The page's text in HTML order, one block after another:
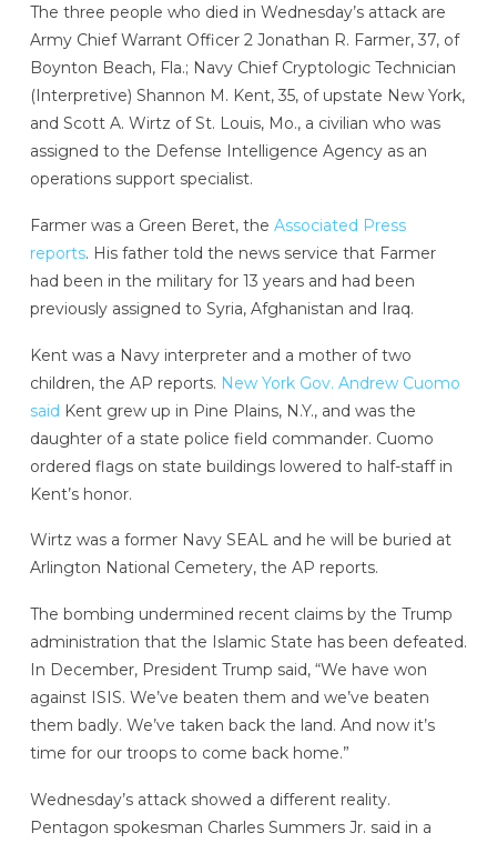
The three people who died in Wednesday’s attack are
Army Chief Warrant Officer 2 Jonathan R. Farmer, 37, of
Boynton Beach, Fla.; Navy Chief Cryptologic Technician
(Interpretive) Shannon M. Kent, 35, of upstate New York,
and Scott A. Wirtz of St. Louis, Mo., a civilian who was
assigned to the Defense Intelligence Agency as an
operations support specialist.
Farmer was a Green Beret, the Associated Press
reports. His father told the news service that Farmer
had been in the military for 13 years and had been
previously assigned to Syria, Afghanistan and Iraq.
Kent was a Navy interpreter and a mother of two
children, the AP reports. New York Gov. Andrew Cuomo
said Kent grew up in Pine Plains, N.Y., and was the
daughter of a state police field commander. Cuomo
ordered flags on state buildings lowered to half-staff in
Kent’s honor.
Wirtz was a former Navy SEAL and he will be buried at
Arlington National Cemetery, the AP reports.
The bombing undermined recent claims by the Trump
administration that the Islamic State has been defeated.
In December, President Trump said, “We have won
against ISIS. We’ve beaten them and we’ve beaten
them badly. We’ve taken back the land. And now it’s
time for our troops to come back home.”
Wednesday’s attack showed a different reality.
Pentagon spokesman Charles Summers Jr. said in a